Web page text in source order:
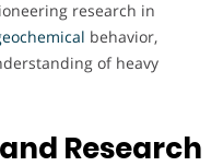
research in
behavior,
of heavy
Research